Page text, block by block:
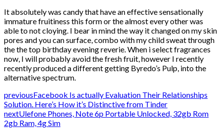
It absolutely was candy that have an effective sensationally
immature fruitiness this form or the almost every other was
able to not cloying. I bear in mind the way it changed on my skin
pores and you can surface, combo with my child sweat through
the the top birthday evening reverie. When i select fragrances
now, I will probably avoid the fresh fruit, however I recently
recently produced a different getting Byredo’s Pulp, into the
alternative spectrum.
previousFacebook Is actually Evaluation Their Relationships
Solution. Here’s How it’s Distinctive from Tinder
nextUlefone Phones, Note 6p Portable Unlocked, 32gb Rom
2gb Ram, 4g Sim